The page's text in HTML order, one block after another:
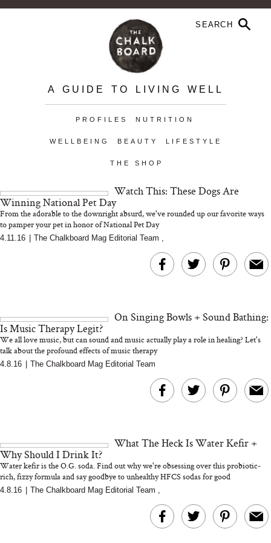
A GUIDE TO LIVING WELL
PROFILES NUTRITION
WELLBEING BEAUTY LIFESTYLE
THE SHOP
Watch This: These Dogs Are
Winning National Pet Day
From the adorable to the downright absurd, we've rounded up our favorite ways
to pamper your pet in honor of National Pet Day
4.11.16 The Chalkboard Mag Editorial Team ,
On Singing Bowls + Sound Bathing:
Is Music Therapy Legit?
We all love music, but can sound and music actually play a role in healing? Let's
talk about the profound effects of music therapy
4.8.16 The Chalkboard Mag Editorial Team
What The Heck Is Water Kefir +
Why Should I Drink It?
Water kefir is the O.G. soda. Find out why we're obsessing over this probiotic-
rich, fizzy formula and say goodbye to unhealthy HFCS sodas for good
4.8.16 The Chalkboard Mag Editorial Team ,